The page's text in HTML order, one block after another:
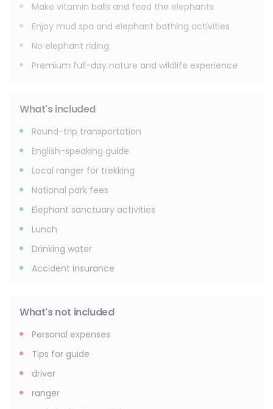
Make vitamin balls and feed the elephants
Enjoy mud spa and elephant bathing activities
No elephant riding
Premium full-day nature and wildlife experience
What's included
Round-trip transportation
English-speaking guide
Local ranger for trekking
National park fees
Elephant sanctuary activities
Lunch
Drinking water
Accident insurance
What's not included
Personal expenses
Tips for guide
driver
ranger